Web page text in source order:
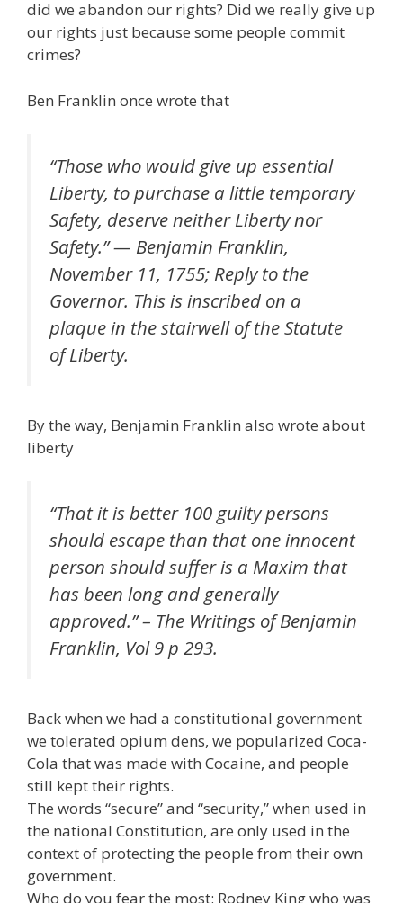
did we abandon our rights? Did we really give up
our rights just because some people commit
crimes?
Ben Franklin once wrote that
“Those who would give up essential
Liberty, to purchase a little temporary
Safety, deserve neither Liberty nor
Safety.” — Benjamin Franklin,
November 11, 1755; Reply to the
Governor. This is inscribed on a
plaque in the stairwell of the Statute
of Liberty.
By the way, Benjamin Franklin also wrote about
liberty
“That it is better 100 guilty persons
should escape than that one innocent
person should suffer is a Maxim that
has been long and generally
approved.” – The Writings of Benjamin
Franklin, Vol 9 p 293.
Back when we had a constitutional government
we tolerated opium dens, we popularized Coca-
Cola that was made with Cocaine, and people
still kept their rights.
The words “secure” and “security,” when used in
the national Constitution, are only used in the
context of protecting the people from their own
government.
Who do you fear the most: Rodney King who was